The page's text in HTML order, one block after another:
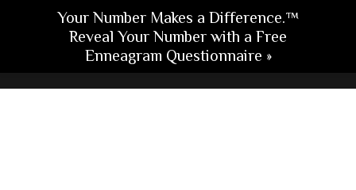
Your Number Makes a Difference.™
Reveal Your Number with a Free
Enneagram Questionnaire »